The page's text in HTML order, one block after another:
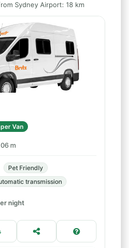
Sydney Airport: 18 km
Van
m
Pet Friendly
transmission
night